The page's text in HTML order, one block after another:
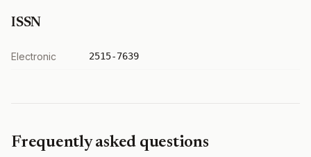
ISSN
Electronic 2515-7639
Frequently asked questions